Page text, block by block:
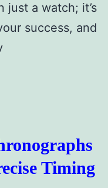
just a watch; it’s
success, and
Timing